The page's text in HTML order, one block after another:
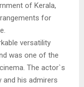
of Kerala,
for
versatility
was one of the
The actor`s
his admirers